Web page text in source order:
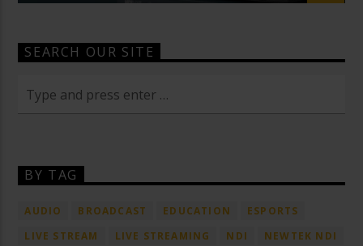
SEARCH OUR SITE
BY TAG
AUDIO BROADCAST EDUCATION
ESPORTS
LIVE STREAM
LIVE STREAMING NDI NEWTEK NDI